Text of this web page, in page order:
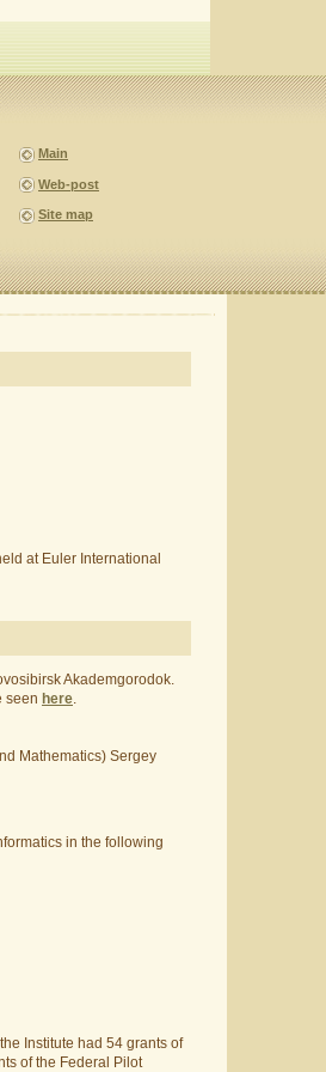
Main
Web-post
Site map
at Euler International
Akademgorodok.
seen here.
Mathematics) Sergey
in the following
Institute had 54 grants of
of the Federal Pilot